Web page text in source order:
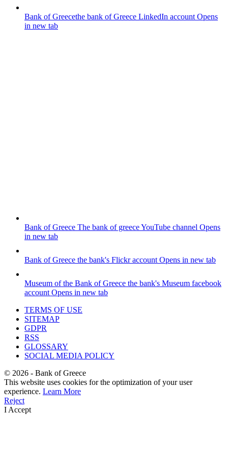
Bank of Greecethe bank of Greece LinkedIn account Opens
in new tab
Bank of Greece The bank of greece YouTube channel Opens
in new tab
Bank of Greece the bank's Flickr account Opens in new tab
Museum of the Bank of Greece the bank's Museum facebook
account Opens in new tab
TERMS OF USE
SITEMAP
GDPR
RSS
GLOSSARY
SOCIAL MEDIA POLICY
© 2026 - Bank of Greece
This website uses cookies for the optimization of your user
experience. Learn More
Reject
I Accept